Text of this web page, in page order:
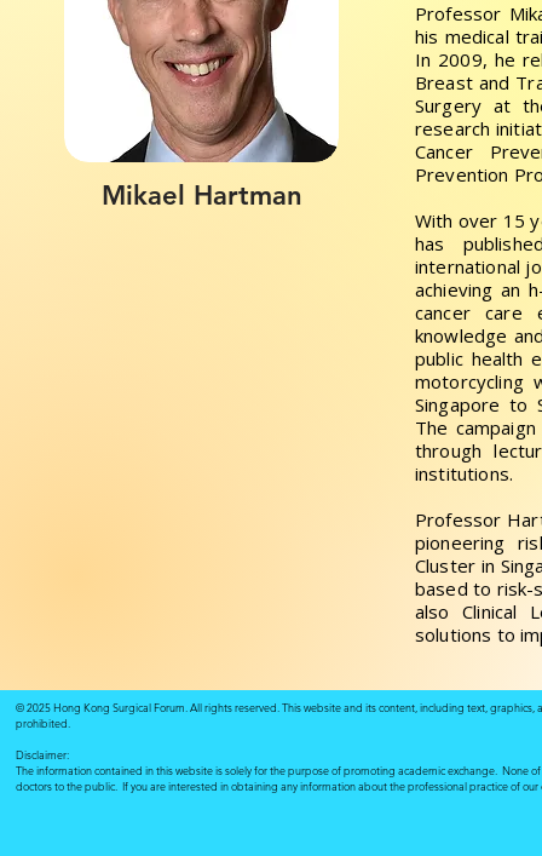
Mikael Hartman
Professor
his medical
In 2009, he
Breast and
Surgery at
research
Cancer
Prevention
With over 15
has
international
achieving an
cancer care
knowledge
public health
motorcycling
Singapore to
The
through
institutions.
Professor
pioneering
Cluster in
based to risk-
also Clinical
solutions to
© 2025 Hong Kong Surgical Forum. All rights reserved. This website and its content, including text,
prohibited.
Disclaimer:
The information contained in this website is solely for the purpose of promoting academic exchange. None
doctors to the public. If you are interested in obtaining any information about the professional practice of